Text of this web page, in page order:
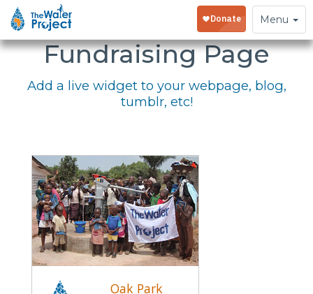
Toggle
navigation
Menu
Embed Your
Fundraising Page
Add a live widget to your webpage, blog,
tumblr, etc!